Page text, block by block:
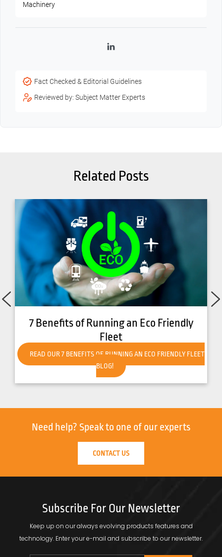
Machinery
LinkedIn
Fact Checked & Editorial Guidelines
Reviewed by: Subject Matter Experts
Related Posts
How to Get Your Forklift Ready for Hot
Weather
READ OUR HOW TO GET YOUR FORKLIFT READY FOR HOT
WEATHER BLOG!
Need help? Speak to one of our experts
CONTACT US
Subscribe For Our Newsletter
Keep up on our always evolving products features and
technology. Enter your e-mail and subscribe to our newsletter.